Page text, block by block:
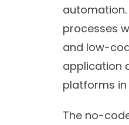
processes
and low-
application
platforms in
The no-